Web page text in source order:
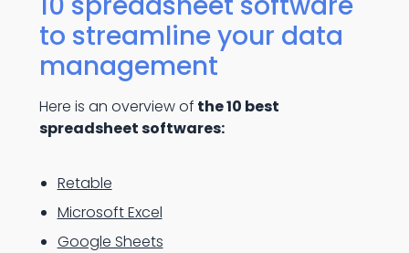
to streamline your data
management
Here is an overview of the 10 best
spreadsheet softwares:
Retable
Microsoft Excel
Google Sheets